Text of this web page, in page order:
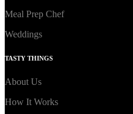
Meal Prep Chef
Weddings
TASTY THINGS
About Us
How It Works